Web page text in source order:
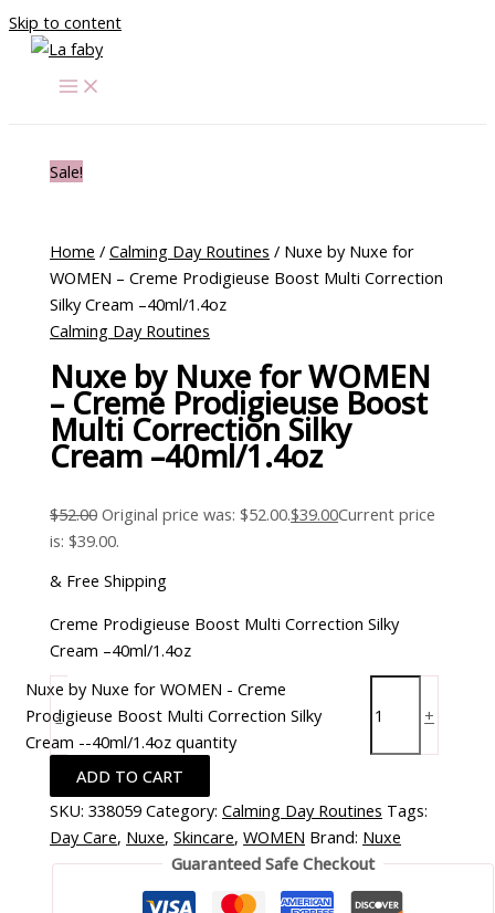
Skip to content
Sale!
Home /Calming Day Routines / Nuxe by Nuxe for
WOMEN – Creme Prodigieuse Boost Multi Correction
Silky Cream –40ml/1.4oz
Calming Day Routines
Nuxe by Nuxe for WOMEN
– Creme Prodigieuse Boost
Multi Correction Silky
Cream –40ml/1.4oz
$52.00 Original price was: $52.00.$39.00Current price
is: $39.00.
& Free Shipping
Creme Prodigieuse Boost Multi Correction Silky
Cream –40ml/1.4oz
-
Nuxe by Nuxe for WOMEN - Creme
Prodigieuse Boost Multi Correction Silky
Cream --40ml/1.4oz quantity
+
ADD TO CART
SKU:338059 Category:Calming Day Routines Tags:
Day Care, Nuxe,Skincare,WOMEN Brand: Nuxe
Guaranteed Safe Checkout